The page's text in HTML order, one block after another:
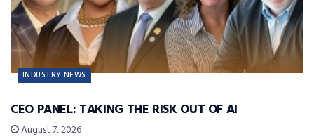
INDUSTRY NEWS
CEO PANEL: TAKING THE RISK OUT OF AI
August 7, 2026